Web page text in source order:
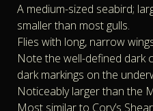
A medium-sized seabird;
smaller than most gulls.
Flies with long, narrow
Note the well-defined dark
dark markings on the
Noticeably larger than the
Most similar to Cory’s